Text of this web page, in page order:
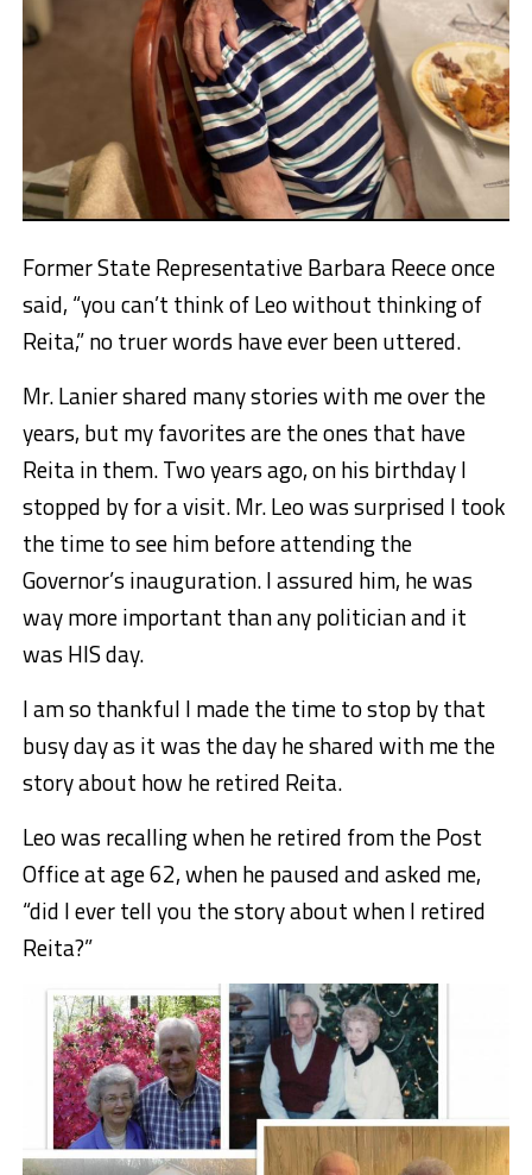
Former State Representative Barbara Reece once
said, “you can’t think of Leo without thinking of
Reita,” no truer words have ever been uttered.
Mr. Lanier shared many stories with me over the
years, but my favorites are the ones that have
Reita in them. Two years ago, on his birthday I
stopped by for a visit. Mr. Leo was surprised I took
the time to see him before attending the
Governor’s inauguration. I assured him, he was
way more important than any politician and it
was HIS day.
I am so thankful I made the time to stop by that
busy day as it was the day he shared with me the
story about how he retired Reita.
Leo was recalling when he retired from the Post
Office at age 62, when he paused and asked me,
“did I ever tell you the story about when I retired
Reita?”